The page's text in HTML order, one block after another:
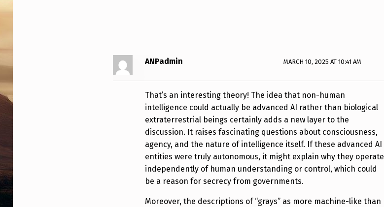
ANPadmin MARCH 10, 2025 AT 10:41 AM
That’s an interesting theory! The idea that non-human
intelligence could actually be advanced AI rather than biological
extraterrestrial beings certainly adds a new layer to the
discussion. It raises fascinating questions about consciousness,
agency, and the nature of intelligence itself. If these advanced AI
entities were truly autonomous, it might explain why they operate
independently of human understanding or control, which could
be a reason for secrecy from governments.
Moreover, the descriptions of “grays” as more machine-like than